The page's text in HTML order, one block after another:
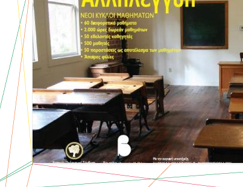
Πρόγραμμα κοινωνικής δράσης
Τμήματα μαθημάτων ανοιχτά και δωρεάν προς το κοινό.